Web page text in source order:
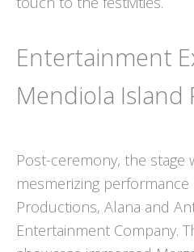
Entertainment
Mendiola Island
Post-ceremony, the stage
mesmerizing
Productions, Alana and
Entertainment Company.